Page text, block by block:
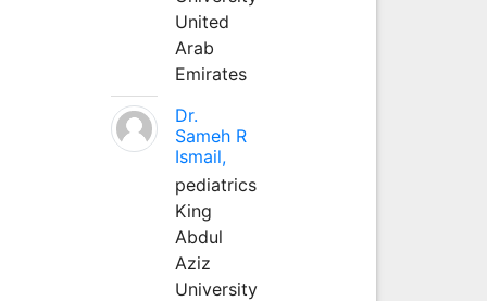
United
Arab
Emirates
Dr.
Sameh R
Ismail,
pediatrics
King
Abdul
Aziz
University